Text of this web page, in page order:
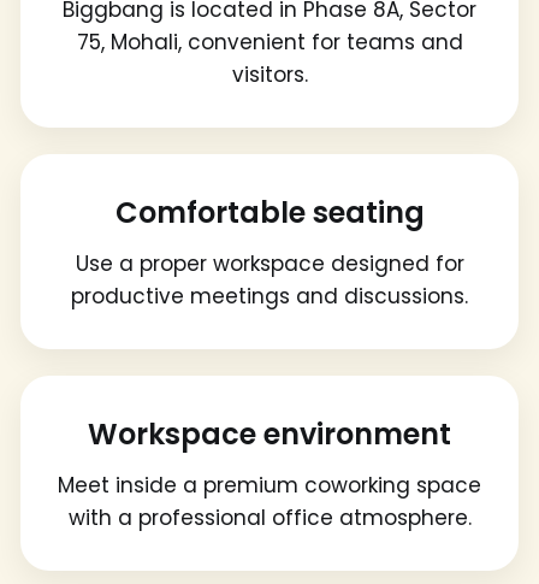
Biggbang is located in Phase 8A, Sector
75, Mohali, convenient for teams and
visitors.
Comfortable seating
Use a proper workspace designed for
productive meetings and discussions.
Workspace environment
Meet inside a premium coworking space
with a professional office atmosphere.